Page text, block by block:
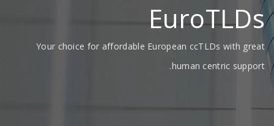
EuroTLDs
Your choice for affordable European ccTLDs with great
human centric support.